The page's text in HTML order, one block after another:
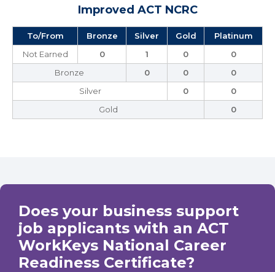
Improved ACT NCRC
To/From Bronze Silver Gold
Platinum
Not Earned
0 1 0
0
Bronze
0 0
0
Silver
0
0
Gold
0
Does your business support
job applicants with an ACT
WorkKeys National Career
Readiness Certificate?